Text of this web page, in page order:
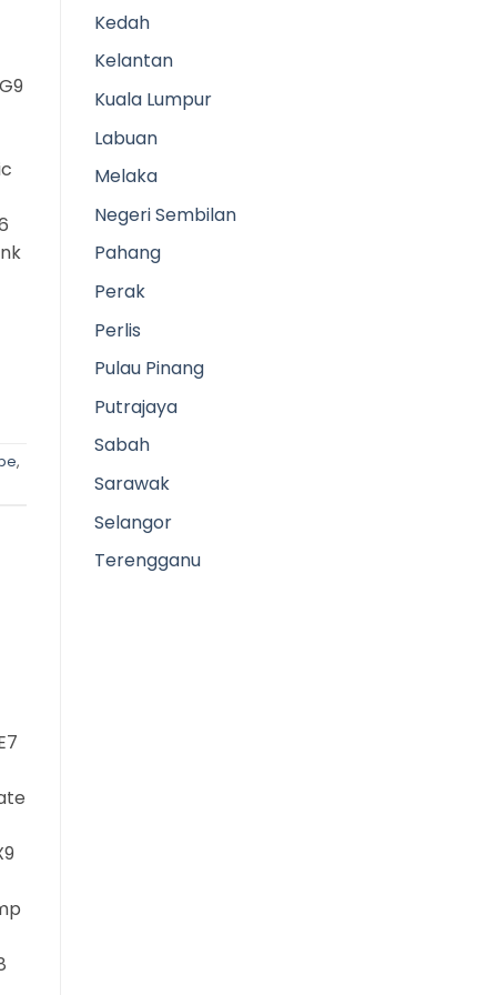
,
Kedah
Kelantan
Kuala Lumpur
Labuan
Melaka
Negeri Sembilan
Pahang
Perak
Perlis
Pulau Pinang
Putrajaya
Sabah
Sarawak
Selangor
Terengganu